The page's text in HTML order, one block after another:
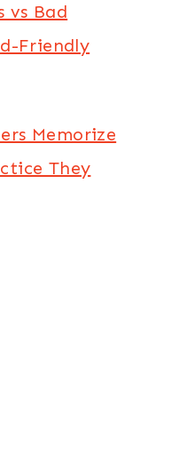
vs Bad
Friendly
Memorize
They